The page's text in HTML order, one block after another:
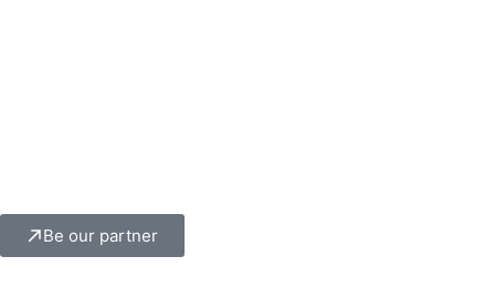
Be our partner